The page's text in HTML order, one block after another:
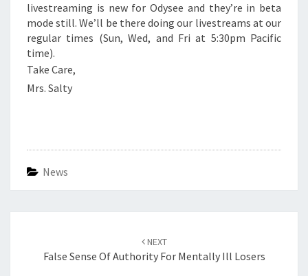
livestreaming is new for Odysee and they’re in beta
mode still. We’ll be there doing our livestreams at our
regular times (Sun, Wed, and Fri at 5:30pm Pacific
time).
Take Care,
Mrs. Salty
News
NEXT
False Sense Of Authority For Mentally Ill Losers